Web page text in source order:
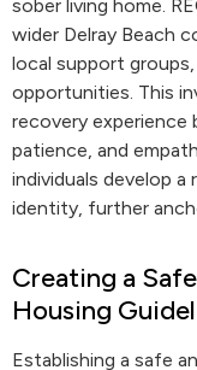
sober living home.
wider Delray Beach
local support
opportunities. This
recovery experience
patience, and
individuals develop
identity, further
Creating a
Housing
Establishing a safe